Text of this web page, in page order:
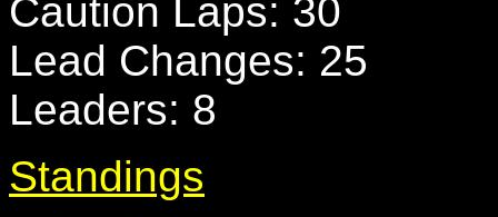
Caution Laps: 30
Lead Changes: 25
Leaders: 8
Standings